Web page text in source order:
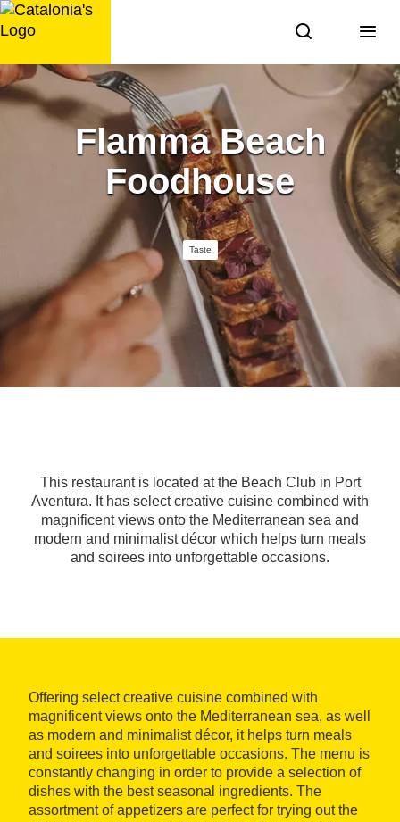
Skip
to
Flamma Beach
Foodhouse
Taste
This restaurant is located at the Beach Club in Port
Aventura. It has select creative cuisine combined with
magnificent views onto the Mediterranean sea and
modern and minimalist décor which helps turn meals
and soirees into unforgettable occasions.
Offering select creative cuisine combined with
magnificent views onto the Mediterranean sea, as well
as modern and minimalist décor, it helps turn meals
and soirees into unforgettable occasions. The menu is
constantly changing in order to provide a selection of
dishes with the best seasonal ingredients. The
assortment of appetizers are perfect for trying out the